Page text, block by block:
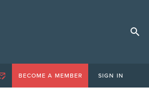
BECOME A MEMBER SIGN IN